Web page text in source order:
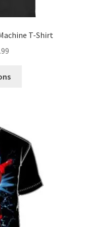
T-Shirt
$19.99
The
options
may
chosen
on